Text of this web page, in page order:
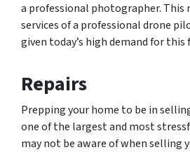
a professional photographer. This
services of a professional drone
given today’s high demand for
Repairs
Prepping your home to be in
one of the largest and most
may not be aware of when selling